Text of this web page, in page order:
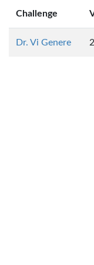
Challenge
Dr. Vi Genere